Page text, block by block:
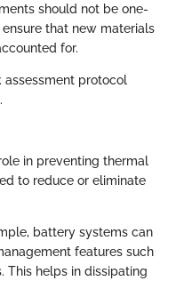
should not be one-
that new materials
for.
assessment protocol
in preventing thermal
to reduce or eliminate
battery systems can
features such
This helps in dissipating